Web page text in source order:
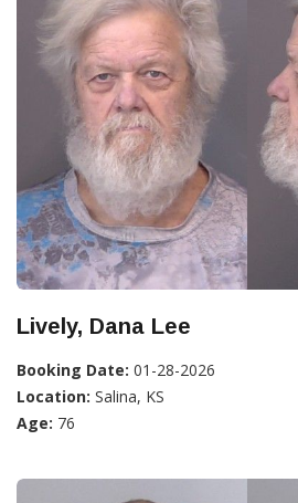
Lively, Dana Lee
Booking Date: 01-28-2026
Location: Salina, KS
Age: 76